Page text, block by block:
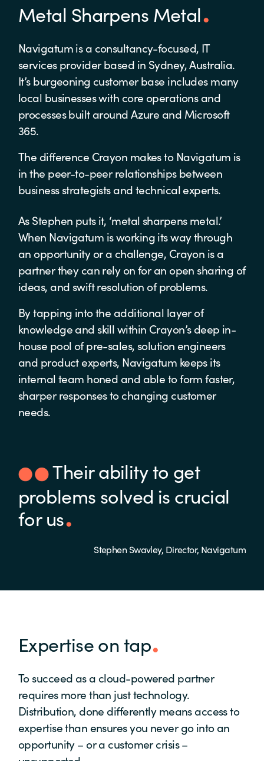
Metal Sharpens Metal
Navigatum is a consultancy-focused, IT
services provider based in Sydney, Australia.
It’s burgeoning customer base includes many
local businesses with core operations and
processes built around Azure and Microsoft
365.
The difference Crayon makes to Navigatum is
in the peer-to-peer relationships between
business strategists and technical experts.
As Stephen puts it, ‘metal sharpens metal.’
When Navigatum is working its way through
an opportunity or a challenge, Crayon is a
partner they can rely on for an open sharing of
ideas, and swift resolution of problems.
By tapping into the additional layer of
knowledge and skill within Crayon’s deep in-
house pool of pre-sales, solution engineers
and product experts, Navigatum keeps its
internal team honed and able to form faster,
sharper responses to changing customer
needs.
Their ability to get
problems solved is crucial
for us
Stephen Swavley, Director, Navigatum
Expertise on tap
To succeed as a cloud-powered partner
requires more than just technology.
Distribution, done differently means access to
expertise than ensures you never go into an
opportunity – or a customer crisis –